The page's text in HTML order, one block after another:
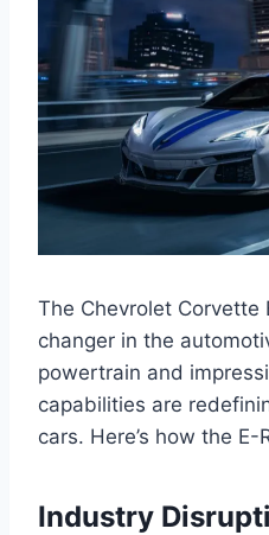
The Chevrolet Corvette
changer in the
powertrain and
capabilities are
cars. Here’s how the
Industry